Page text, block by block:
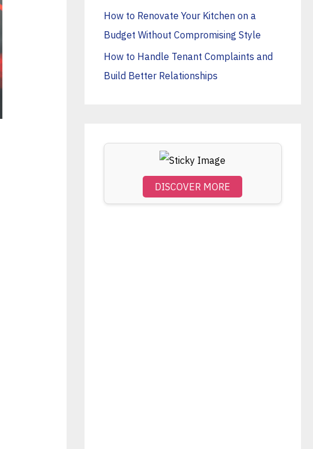
r
:
How to Renovate Your Kitchen on a
Budget Without Compromising Style
How to Handle Tenant Complaints and
Build Better Relationships
DISCOVER MORE